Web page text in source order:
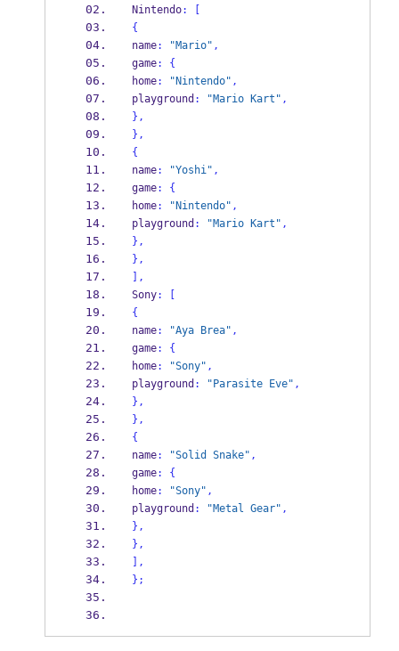
Nintendo:
{
name: "Mario" ,
game:
{
home: "Nintendo" ,
playground : "Mario Kart" ,
} ,
} ,
{
name: "Yoshi" ,
game:
{
home: "Nintendo" ,
playground : "Mario Kart" ,
} ,
} ,
],
Sony:
{
name: "Aya Brea" ,
game:
{
home: "Sony" ,
playground : "Parasite Eve" ,
} ,
} ,
{
name: "Solid Snake" ,
game:
{
home: "Sony" ,
playground : "Metal Gear" ,
} ,
} ,
],
} ;